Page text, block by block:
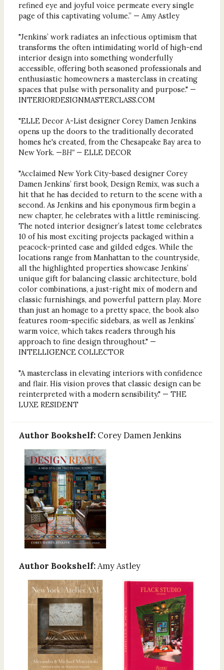
refined eye and joyful voice permeate every single
page of this captivating volume.” — Amy Astley
"Jenkins’ work radiates an infectious optimism that
transforms the often intimidating world of high-end
interior design into something wonderfully
accessible, offering both seasoned professionals and
enthusiastic homeowners a masterclass in creating
spaces that pulse with personality and purpose." —
INTERIORDESIGNMASTERCLASS.COM
"ELLE Decor A-List designer Corey Damen Jenkins
opens up the doors to the traditionally decorated
homes he's created, from the Chesapeake Bay area to
New York. —BH" — ELLE DECOR
"Acclaimed New York City-based designer Corey
Damen Jenkins’ first book, Design Remix, was such a
hit that he has decided to return to the scene with a
second. As Jenkins and his eponymous firm begin a
new chapter, he celebrates with a little reminiscing.
The noted interior designer’s latest tome celebrates
10 of his most exciting projects packaged within a
peacock-printed case and gilded edges. While the
locations range from Manhattan to the countryside,
all the highlighted properties showcase Jenkins’
unique gift for balancing classic architecture, bold
color combinations, a just-right mix of modern and
classic furnishings, and powerful pattern play. More
than just an homage to a pretty space, the book also
features room-specific sidebars, as well as Jenkins’
warm voice, which takes readers through his
approach to fine design throughout." —
INTELLIGENCE COLLECTOR
"A masterclass in elevating interiors with confidence
and flair. His vision proves that classic design can be
reinterpreted with a modern sensibility." — THE
LUXE RESIDENT
Author Bookshelf: Corey Damen Jenkins
Author Bookshelf: Amy Astley